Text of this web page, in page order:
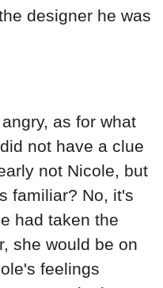
designer he was
as for what
not have a clue
not Nicole, but
familiar? No, it's
had taken the
she would be on
feelings